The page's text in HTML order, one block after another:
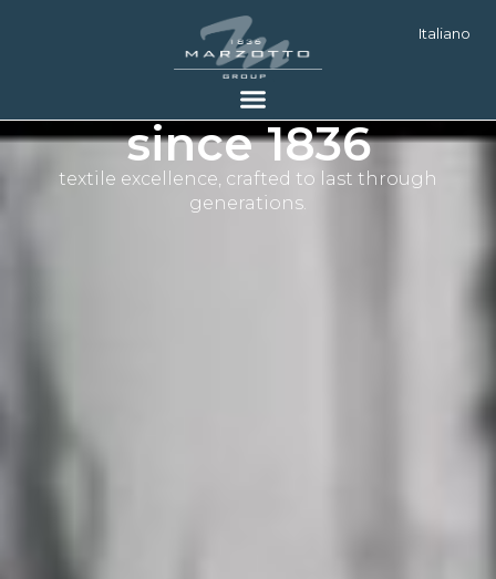
Italiano
since 1836
textile excellence, crafted to last through
generations.